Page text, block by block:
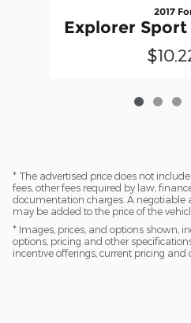
2017
Explorer Sport
* The advertised price does not
fees, other fees required by law,
documentation charges. A negotiable
may be added to the price of the
* Images, prices, and options shown,
options, pricing and other
incentive offerings, current pricing and